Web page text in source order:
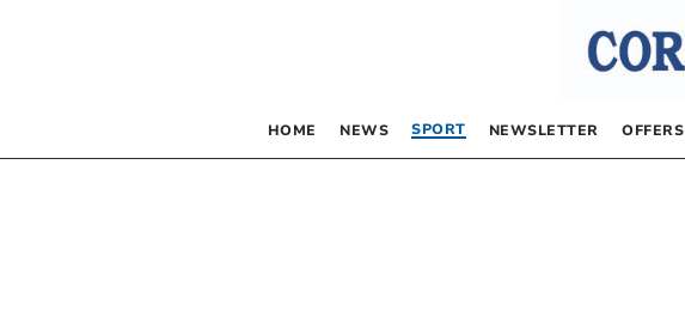
HOME NEWS SPORT NEWSLETTER OFFERS